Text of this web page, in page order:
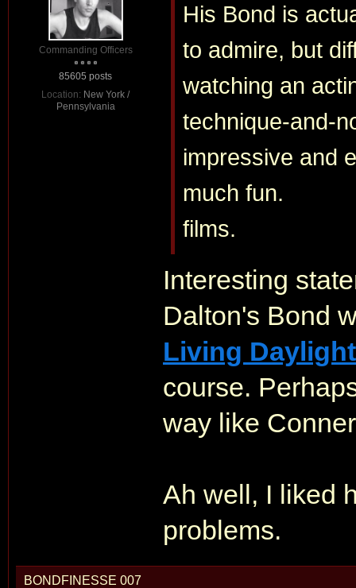
Commanding Officers
85605 posts
Location: New York /
Pennsylvania
His Bond is
to admire, but
watching an
technique-and-
impressive and
much fun.
films.
Interesting
Dalton's Bond
Living
course.
way like
Ah well, I liked
problems.
BONDFINESSE 007